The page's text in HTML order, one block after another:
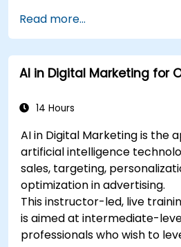
Develop a ChatGPT-
improve customer
engagement.
Implement ChatGPT
efficiency.
Read more...
AI in Digital Marketing for
14 Hours
AI in Digital Marketing is the
artificial intelligence
sales, targeting,
optimization in advertising.
This instructor-led, live
is aimed at intermediate-
professionals who wish to